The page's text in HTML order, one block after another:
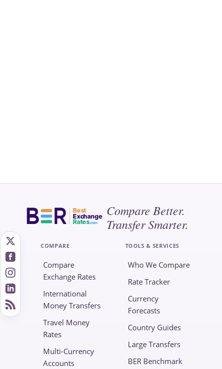
Best
Exchange
Rates.com
Compare Better.
Transfer Smarter.
COMPARE
Compare
Exchange Rates
International
Money Transfers
Travel Money
Rates
Multi-Currency
Accounts
TOOLS & SERVICES
Who We Compare
Rate Tracker
Currency
Forecasts
Country Guides
Large Transfers
BER Benchmark